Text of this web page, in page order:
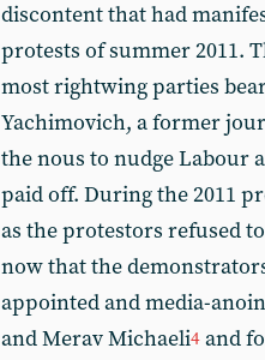
discontent that had
protests of summer 2011.
most rightwing parties
Yachimovich, a former
the nous to nudge Labour
paid off. During the 2011
as the protestors refused
now that the
appointed and media-
and Merav Michaeli4 and